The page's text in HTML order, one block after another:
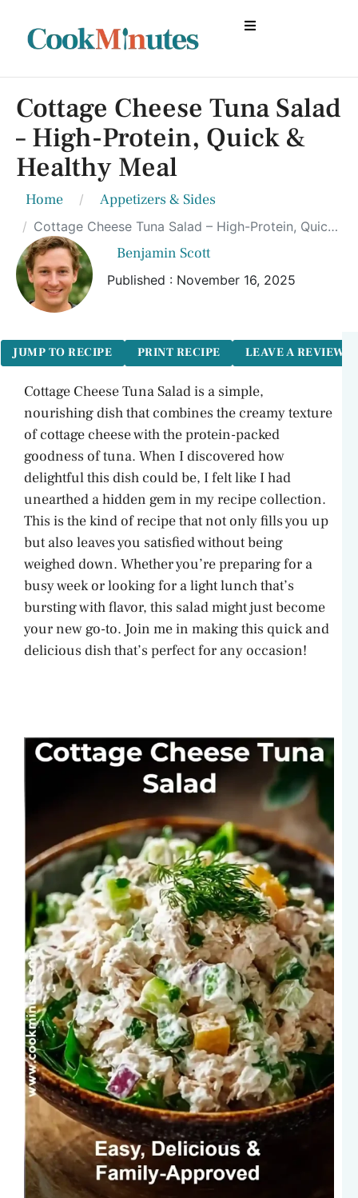
Cottage Cheese Tuna Salad
– High-Protein, Quick &
Healthy Meal
Home Appetizers & Sides
Cottage Cheese Tuna Salad – High-Protein, Quick & Healthy Meal
Benjamin Scott
Published : November 16, 2025
JUMP TO RECIPE PRINT RECIPE LEAVE A REVIEW
Cottage Cheese Tuna Salad is a simple,
nourishing dish that combines the creamy texture
of cottage cheese with the protein-packed
goodness of tuna. When I discovered how
delightful this dish could be, I felt like I had
unearthed a hidden gem in my recipe collection.
This is the kind of recipe that not only fills you up
but also leaves you satisfied without being
weighed down. Whether you’re preparing for a
busy week or looking for a light lunch that’s
bursting with flavor, this salad might just become
your new go-to. Join me in making this quick and
delicious dish that’s perfect for any occasion!